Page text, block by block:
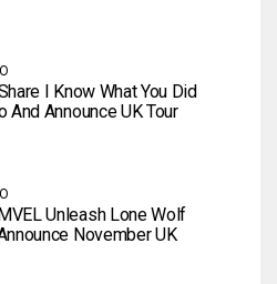
I Know What You Did
And Announce UK Tour
Unleash Lone Wolf
November UK